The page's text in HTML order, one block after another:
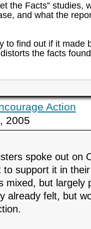
the Facts” studies,
and what the
to find out if it made
the facts
Action
2005
spoke out on
to support it in
mixed, but largely
already felt, but